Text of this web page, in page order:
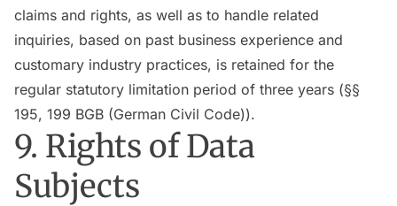
claims and rights, as well as to handle related
inquiries, based on past business experience and
customary industry practices, is retained for the
regular statutory limitation period of three years (§§
195, 199 BGB (German Civil Code)).
9. Rights of Data
Subjects